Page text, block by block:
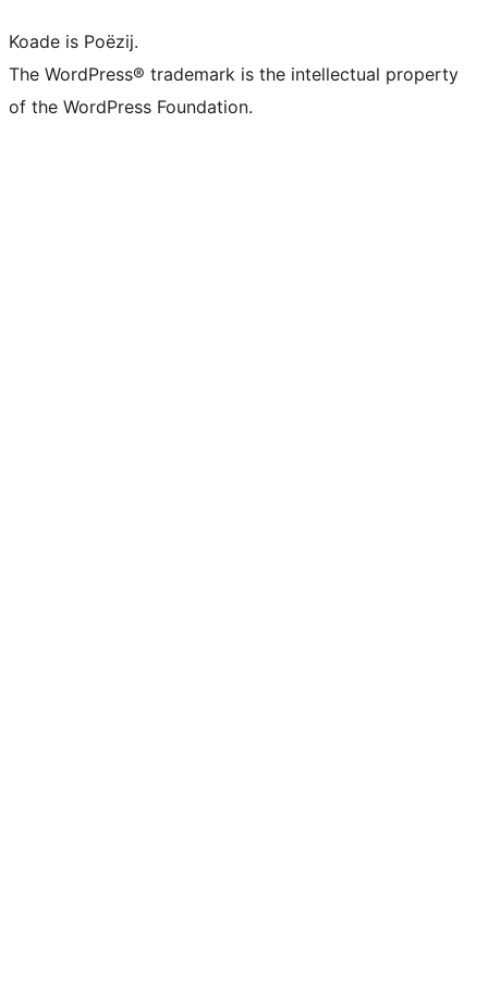
Koade is Poëzij.
The WordPress® trademark is the intellectual property
of the WordPress Foundation.